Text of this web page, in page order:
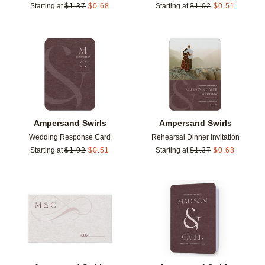
Starting at $1.37 $0.68
Starting at $1.02 $0.51
Ampersand Swirls
Wedding Response Card
Starting at $1.02 $0.51
Add to favorites
Ampersand Swirls
Rehearsal Dinner Invitation
Starting at $1.37 $0.68